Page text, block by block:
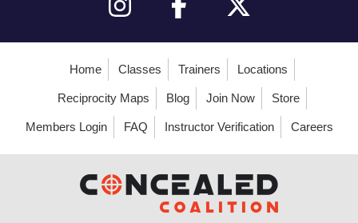
Home Classes Trainers Locations
Reciprocity Maps Blog Join Now Store
Members Login FAQ Instructor Verification Careers